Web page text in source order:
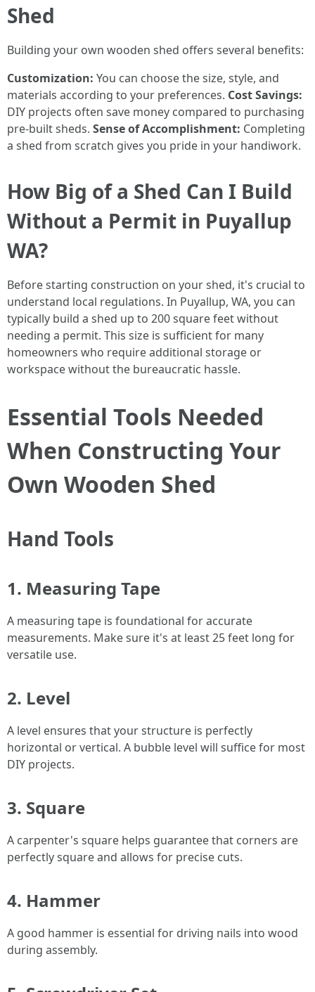
Shed
Building your own wooden shed offers several benefits:
Customization: You can choose the size, style, and
materials according to your preferences. Cost Savings:
DIY projects often save money compared to purchasing
pre-built sheds. Sense of Accomplishment: Completing
a shed from scratch gives you pride in your handiwork.
How Big of a Shed Can I Build
Without a Permit in Puyallup
WA?
Before starting construction on your shed, it's crucial to
understand local regulations. In Puyallup, WA, you can
typically build a shed up to 200 square feet without
needing a permit. This size is sufficient for many
homeowners who require additional storage or
workspace without the bureaucratic hassle.
Essential Tools Needed
When Constructing Your
Own Wooden Shed
Hand Tools
1. Measuring Tape
A measuring tape is foundational for accurate
measurements. Make sure it's at least 25 feet long for
versatile use.
2. Level
A level ensures that your structure is perfectly
horizontal or vertical. A bubble level will suffice for most
DIY projects.
3. Square
A carpenter's square helps guarantee that corners are
perfectly square and allows for precise cuts.
4. Hammer
A good hammer is essential for driving nails into wood
during assembly.